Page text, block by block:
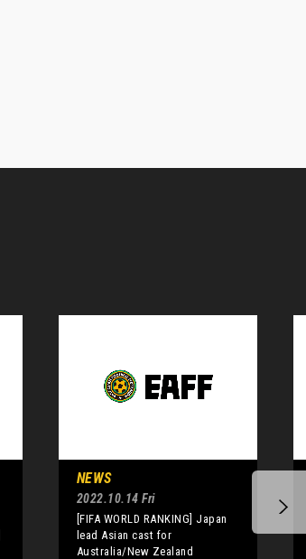
NEWS
2022.10.14 Fri
[FIFA WORLD RANKING] Japan
lead Asian cast for
Australia/New Zealand